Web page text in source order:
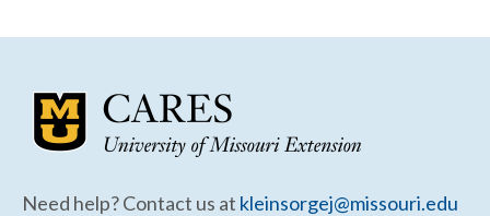
Need help? Contact us at kleinsorgej@missouri.edu